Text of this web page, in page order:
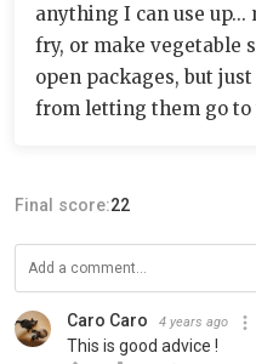
anything I can use
fry, or make vegetable
open packages, but
from letting them go to
Final score:22
Caro Caro 4 years ago
This is good advice !